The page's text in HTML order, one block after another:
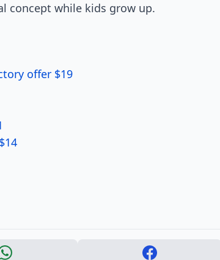
concept while kids grow up.
offer $19